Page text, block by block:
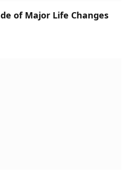
of Major Life Changes